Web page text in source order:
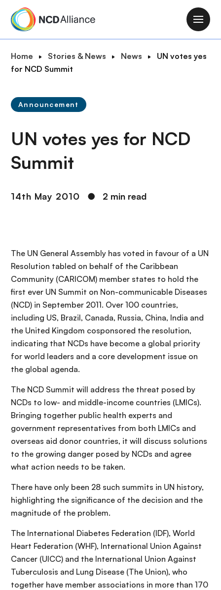
M
a
a
B
r
d
r
u
m
b
Home Stories & News News
UN votes yes
for NCD Summit
Announcement
UN votes yes for NCD
Summit
14th May 2010 ● 2 min read
The UN General Assembly has voted in favour of a UN
Resolution tabled on behalf of the Caribbean
Community (CARICOM) member states to hold the
first ever UN Summit on Non-communicable Diseases
(NCD) in September 2011. Over 100 countries,
including US, Brazil, Canada, Russia, China, India and
the United Kingdom cosponsored the resolution,
indicating that NCDs have become a global priority
for world leaders and a core development issue on
the global agenda.
The NCD Summit will address the threat posed by
NCDs to low- and middle-income countries (LMICs).
Bringing together public health experts and
government representatives from both LMICs and
overseas aid donor countries, it will discuss solutions
to the growing danger posed by NCDs and agree
what action needs to be taken.
There have only been 28 such summits in UN history,
highlighting the significance of the decision and the
magnitude of the problem.
The International Diabetes Federation (IDF), World
Heart Federation (WHF), International Union Against
Cancer (UICC) and the International Union Against
Tuberculosis and Lung Disease (The Union), who
together have member associations in more than 170